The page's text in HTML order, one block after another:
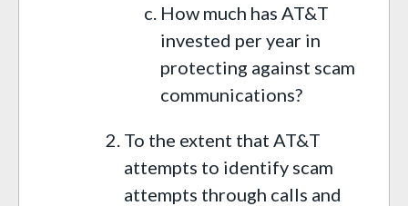
How much has AT&T
invested per year in
protecting against scam
communications?
To the extent that AT&T
attempts to identify scam
attempts through calls and